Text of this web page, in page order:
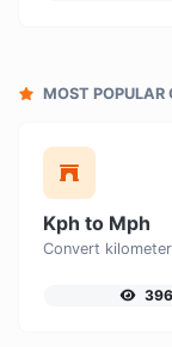
MOST POPULAR
Kph to Mph
396